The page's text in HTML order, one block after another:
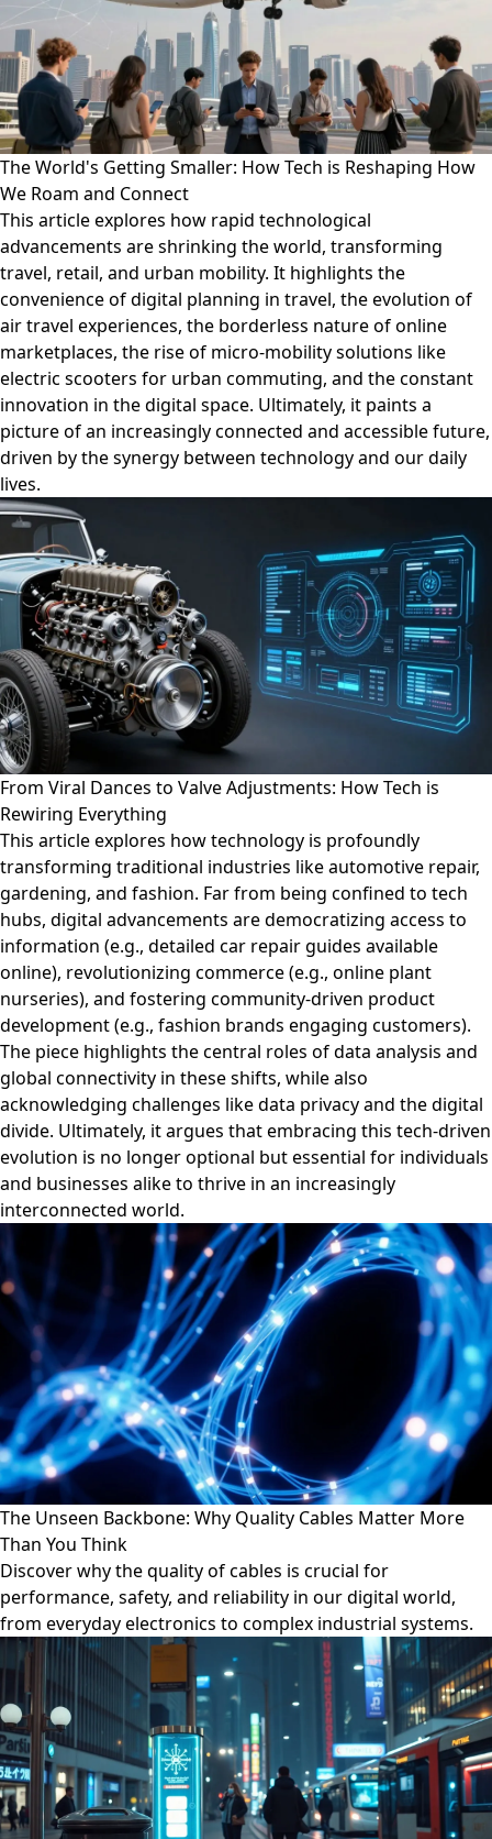
The World's Getting Smaller: How Tech is Reshaping How
We Roam and Connect
This article explores how rapid technological
advancements are shrinking the world, transforming
travel, retail, and urban mobility. It highlights the
convenience of digital planning in travel, the evolution of
air travel experiences, the borderless nature of online
marketplaces, the rise of micro-mobility solutions like
electric scooters for urban commuting, and the constant
innovation in the digital space. Ultimately, it paints a
picture of an increasingly connected and accessible future,
driven by the synergy between technology and our daily
lives.
From Viral Dances to Valve Adjustments: How Tech is
Rewiring Everything
This article explores how technology is profoundly
transforming traditional industries like automotive repair,
gardening, and fashion. Far from being confined to tech
hubs, digital advancements are democratizing access to
information (e.g., detailed car repair guides available
online), revolutionizing commerce (e.g., online plant
nurseries), and fostering community-driven product
development (e.g., fashion brands engaging customers).
The piece highlights the central roles of data analysis and
global connectivity in these shifts, while also
acknowledging challenges like data privacy and the digital
divide. Ultimately, it argues that embracing this tech-driven
evolution is no longer optional but essential for individuals
and businesses alike to thrive in an increasingly
interconnected world.
The Unseen Backbone: Why Quality Cables Matter More
Than You Think
Discover why the quality of cables is crucial for
performance, safety, and reliability in our digital world,
from everyday electronics to complex industrial systems.